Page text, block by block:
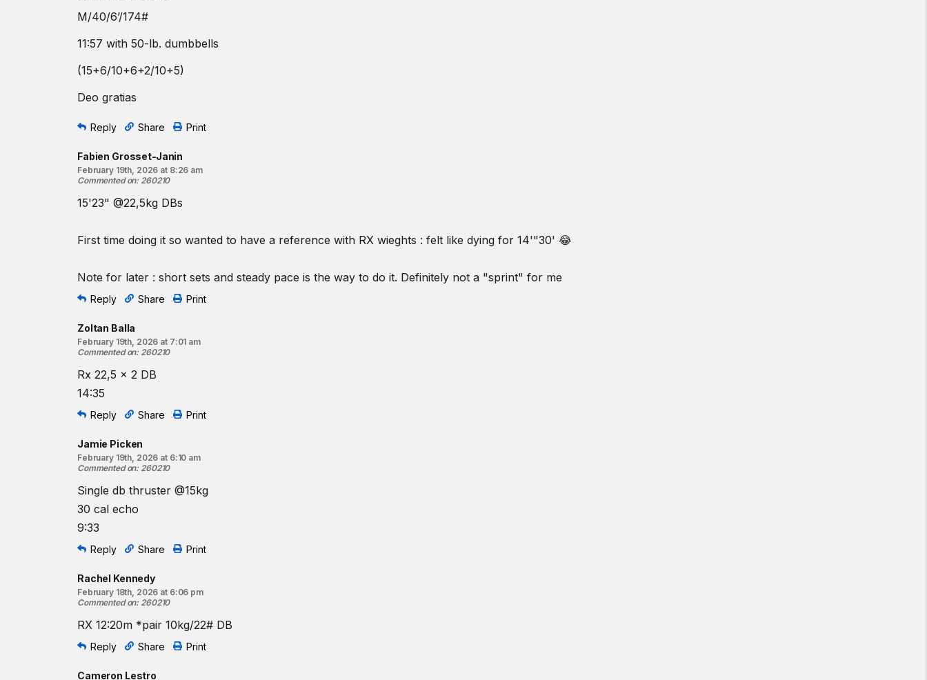
M/40/6’/174#
11:57 with 50-lb. dumbbells
(15+6/10+6+2/10+5)
Deo gratias
Reply Share Print
Fabien Grosset-Janin
February 19th, 2026 at 8:26 am
Commented on: 260210
15'23" @22,5kg DBs
First time doing it so wanted to have a reference with RX wieghts : felt like dying for 14'"30' 😂
Note for later : short sets and steady pace is the way to do it. Definitely not a "sprint" for me
Reply Share Print
Zoltan Balla
February 19th, 2026 at 7:01 am
Commented on: 260210
Rx 22,5 x 2 DB
14:35
Reply Share Print
Jamie Picken
February 19th, 2026 at 6:10 am
Commented on: 260210
Single db thruster @15kg
30 cal echo
9:33
Reply Share Print
Rachel Kennedy
February 18th, 2026 at 6:06 pm
Commented on: 260210
RX 12:20m *pair 10kg/22# DB
Reply Share Print
Cameron Lestro